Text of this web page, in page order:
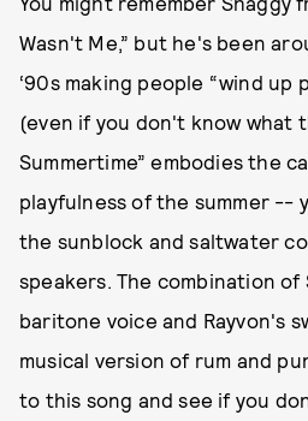
Wasn't Me,” but he's been
‘90s making people “wind up
(even if you don't know what
Summertime” embodies the
playfulness of the summer --
the sunblock and saltwater
speakers. The combination of
baritone voice and Rayvon's
musical version of rum and
to this song and see if you